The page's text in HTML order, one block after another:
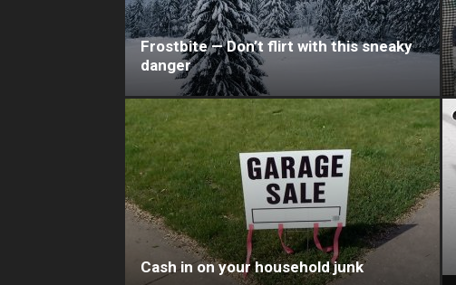
Frostbite — Don’t flirt with this sneaky
danger
Cash in on your household junk